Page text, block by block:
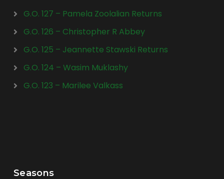
G.O. 127 – Pamela Zoolalian Returns
G.O. 126 – Christopher R Abbey
G.O. 125 – Jeannette Stawski Returns
G.O. 124 – Wasim Muklashy
G.O. 123 – Marilee Valkass
Seasons